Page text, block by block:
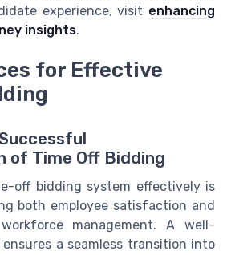
experience, visit enhancing
insights.
for Effective
of Time Off Bidding
off bidding system effectively is
both employee satisfaction and
management. A well-
a seamless transition into